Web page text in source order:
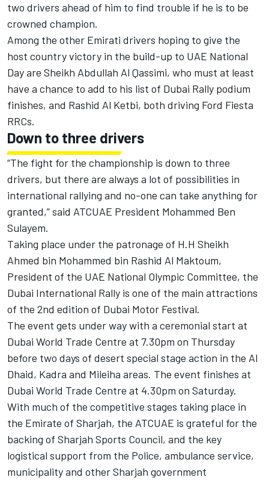
two drivers ahead of him to find trouble if he is to be
crowned champion.
Among the other Emirati drivers hoping to give the
host country victory in the build-up to UAE National
Day are Sheikh Abdullah Al Qassimi, who must at least
have a chance to add to his list of Dubai Rally podium
finishes, and Rashid Al Ketbi, both driving Ford Fiesta
RRCs.
Down to three drivers
“The fight for the championship is down to three
drivers, but there are always a lot of possibilities in
international rallying and no-one can take anything for
granted,” said ATCUAE President Mohammed Ben
Sulayem.
Taking place under the patronage of H.H Sheikh
Ahmed bin Mohammed bin Rashid Al Maktoum,
President of the UAE National Olympic Committee, the
Dubai International Rally is one of the main attractions
of the 2nd edition of Dubai Motor Festival.
The event gets under way with a ceremonial start at
Dubai World Trade Centre at 7.30pm on Thursday
before two days of desert special stage action in the Al
Dhaid, Kadra and Mileiha areas. The event finishes at
Dubai World Trade Centre at 4.30pm on Saturday.
With much of the competitive stages taking place in
the Emirate of Sharjah, the ATCUAE is grateful for the
backing of Sharjah Sports Council, and the key
logistical support from the Police, ambulance service,
municipality and other Sharjah government